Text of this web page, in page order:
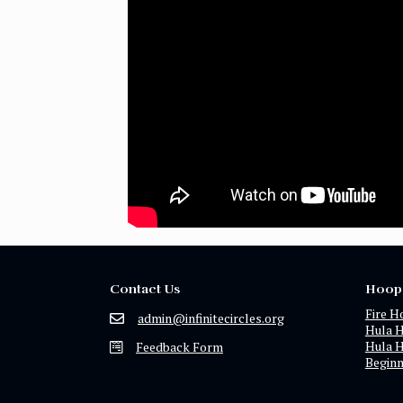
Contact Us
admin@infinitecircles.org
Feedback Form
Fire
Hula
Hula